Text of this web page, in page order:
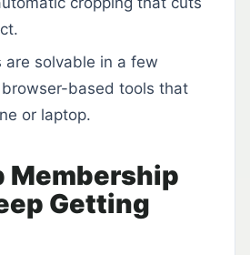
are solvable in a few
based tools that
or laptop.
Membership
Getting